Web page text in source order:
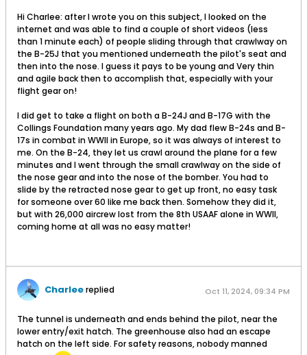
Hi Charlee: after I wrote you on this subject, I looked on the
internet and was able to find a couple of short videos (less
than 1 minute each) of people sliding through that crawlway on
the B-25J that you mentioned underneath the pilot's seat and
then into the nose. I guess it pays to be young and Very thin
and agile back then to accomplish that, especially with your
flight gear on!
I did get to take a flight on both a B-24J and B-17G with the
Collings Foundation many years ago. My dad flew B-24s and B-
17s in combat in WWII in Europe, so it was always of interest to
me. On the B-24, they let us crawl around the plane for a few
minutes and I went through the small crawlway on the side of
the nose gear and into the nose of the bomber. You had to
slide by the retracted nose gear to get up front, no easy task
for someone over 60 like me back then. Somehow they did it,
but with 26,000 aircrew lost from the 8th USAAF alone in WWII,
coming home at all was no easy matter!
Charleereplied Oct 11, 2024, 09:34 PM
The tunnel is underneath and ends behind the pilot, near the
lower entry/exit hatch. The greenhouse also had an escape
hatch on the left side. For safety reasons, nobody manned